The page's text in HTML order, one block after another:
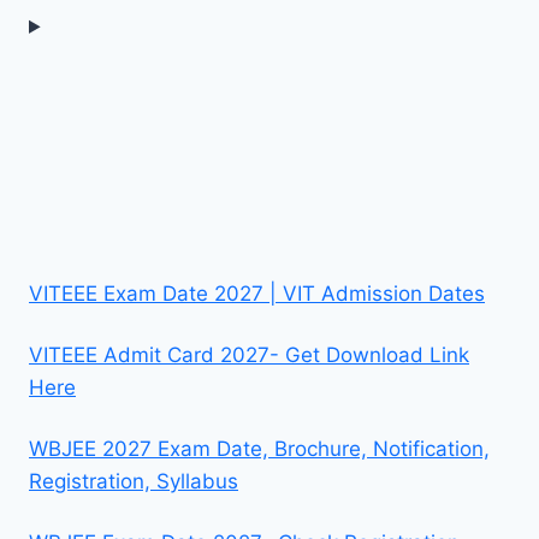
VITEEE Exam Date 2027 | VIT Admission Dates
VITEEE Admit Card 2027- Get Download Link
Here
WBJEE 2027 Exam Date, Brochure, Notification,
Registration, Syllabus